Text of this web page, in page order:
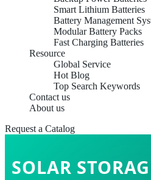
Smart Lithium Batteries
Battery Management
Modular Battery Packs
Fast Charging Batteries
Resource
Global Service
Hot Blog
Top Search Keywords
Contact us
About us
Request a Catalog
SOLAR